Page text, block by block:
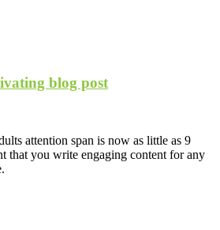
blog post
attention span is now as little as 9
that you write engaging content for any